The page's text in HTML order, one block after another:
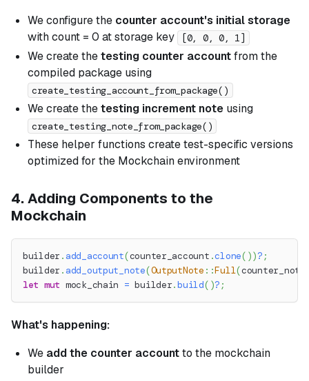
We configure the counter account's initial storage
with count = 0 at storage key
[0, 0, 0, 1]
We create thetesting counter accountfrom the
compiled package using
create_testing_account_from_package()
We create thetesting increment note using
create_testing_note_from_package()
These helper functions create test-specific versions
optimized for the Mockchain environment
4. Adding Components to the
Mockchain
builder . add_account(counter_account .clone( ))? ;
builder . add_output_note(OutputNote ::Full(counter_note
let mut mock_chain = builder.build( )? ;
What's happening:
We add the counter accountto the mockchain
builder